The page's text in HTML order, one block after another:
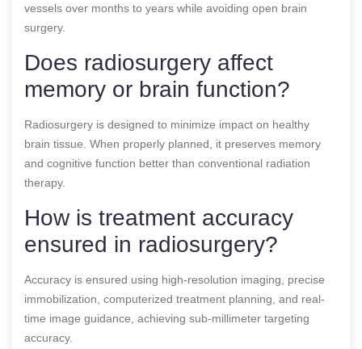
vessels over months to years while avoiding open brain
surgery.
Does radiosurgery affect
memory or brain function?
Radiosurgery is designed to minimize impact on healthy
brain tissue. When properly planned, it preserves memory
and cognitive function better than conventional radiation
therapy.
How is treatment accuracy
ensured in radiosurgery?
Accuracy is ensured using high-resolution imaging, precise
immobilization, computerized treatment planning, and real-
time image guidance, achieving sub-millimeter targeting
accuracy.